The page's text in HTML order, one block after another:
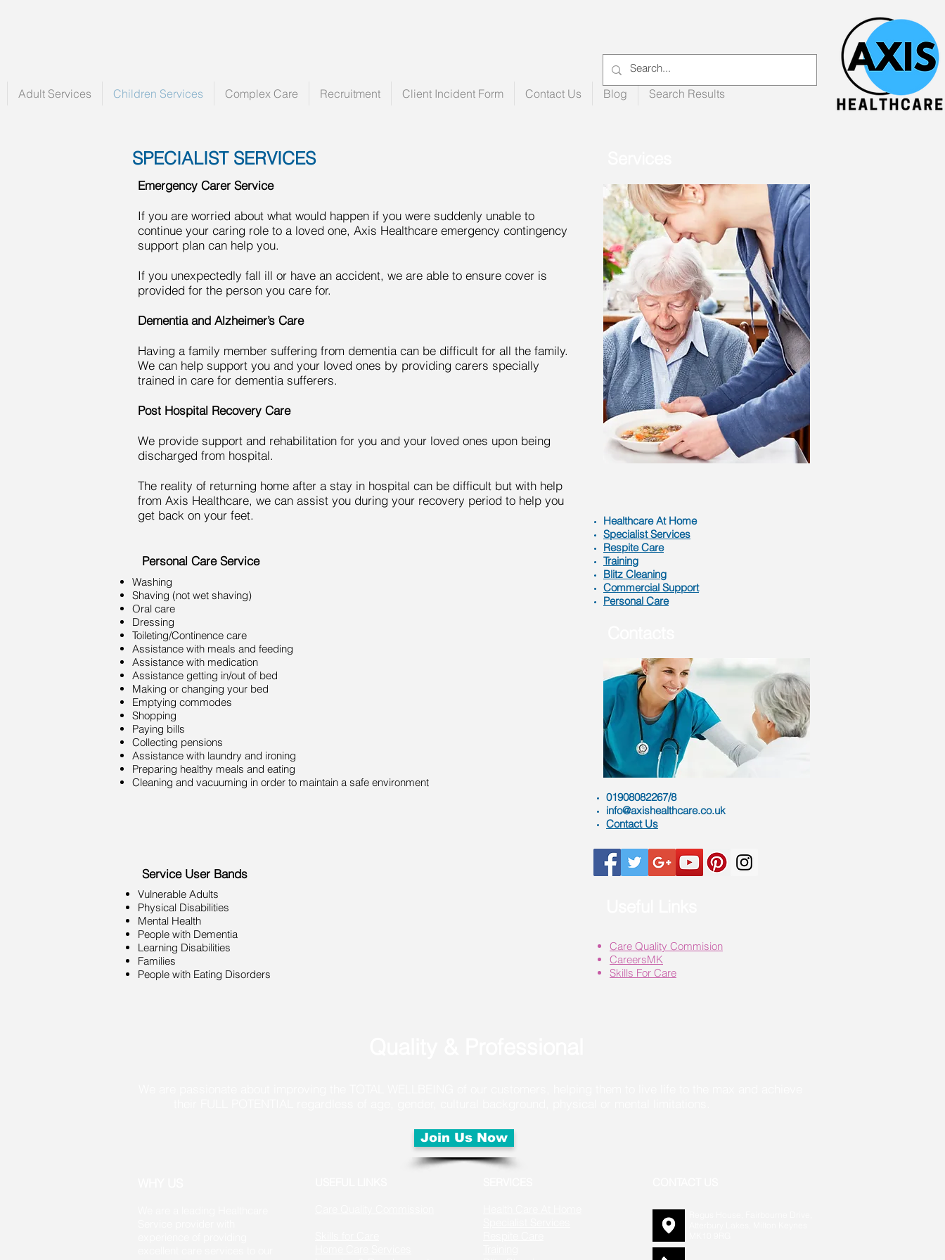
Adult Services Children Services Complex Care Recruitment Client Incident Form Contact Us Blog Search Results
SPECIALIST SERVICES
Emergency Carer Service
If you are worried about what would happen if you were suddenly unable to
continue your caring role to a loved one, Axis Healthcare emergency contingency
support plan can help you.
If you unexpectedly fall ill or have an accident, we are able to ensure cover is
provided for the person you care for.
Dementia and Alzheimer’s Care
Having a family member suffering from dementia can be difficult for all the family.
We can help support you and your loved ones by providing carers specially
trained in care for dementia sufferers.
Post Hospital Recovery Care
We provide support and rehabilitation for you and your loved ones upon being
discharged from hospital.
The reality of returning home after a stay in hospital can be difficult but with help
from Axis Healthcare, we can assist you during your recovery period to help you
get back on your feet.
Personal Care Service
Washing
Shaving (not wet shaving)
Oral care
Dressing
Toileting/Continence care
Assistance with meals and feeding
Assistance with medication
Assistance getting in/out of bed
Making or changing your bed
Emptying commodes
Shopping
Paying bills
Collecting pensions
Assistance with laundry and ironing
Preparing healthy meals and eating
Cleaning and vacuuming in order to maintain a safe environment
Healthcare At Home
Specialist Services
Respite Care
Training
Blitz Cleaning
Commercial Support
Personal Care
01908082267/8
info@axishealthcare.co.uk
Contact Us
Service User Bands
Vulnerable Adults
Physical Disabilities
Mental Health
People with Dementia
Learning Disabilities
Families
People with Eating Disorders
Care Quality Commision
CareersMK
Skills For Care
Join Us Now